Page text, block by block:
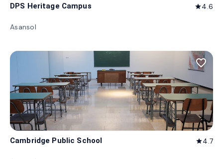
DPS Heritage Campus star4.6
Asansol
favorite_border
Cambridge Public School star4.7